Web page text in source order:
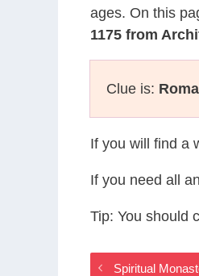
ages. On this
1175 from
Clue is:
If you will find a
If you need all
Tip: You should
Spiritual